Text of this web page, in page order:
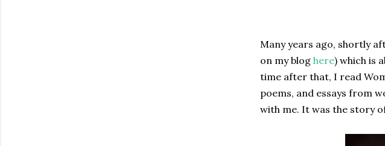
Many years ago, shortly
on my blog here) which is
time after that, I read
poems, and essays from
with me. It was the story